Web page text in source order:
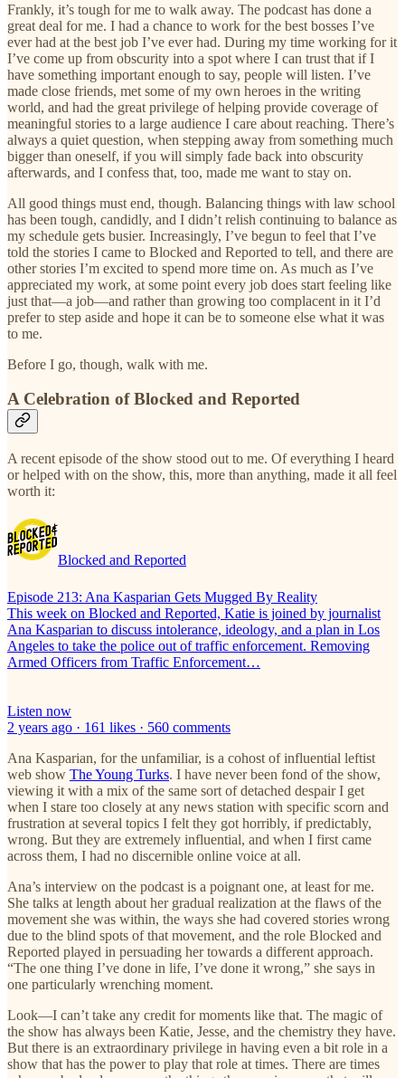
Frankly, it’s tough for me to walk away. The podcast has done a
great deal for me. I had a chance to work for the best bosses I’ve
ever had at the best job I’ve ever had. During my time working for it
I’ve come up from obscurity into a spot where I can trust that if I
have something important enough to say, people will listen. I’ve
made close friends, met some of my own heroes in the writing
world, and had the great privilege of helping provide coverage of
meaningful stories to a large audience I care about reaching. There’s
always a quiet question, when stepping away from something much
bigger than oneself, if you will simply fade back into obscurity
afterwards, and I confess that, too, made me want to stay on.
All good things must end, though. Balancing things with law school
has been tough, candidly, and I didn’t relish continuing to balance as
my schedule gets busier. Increasingly, I’ve begun to feel that I’ve
told the stories I came to Blocked and Reported to tell, and there are
other stories I’m excited to spend more time on. As much as I’ve
appreciated my work, at some point every job does start feeling like
just that—a job—and rather than growing too complacent in it I’d
prefer to step aside and hope it can be to someone else what it was
to me.
Before I go, though, walk with me.
A Celebration of Blocked and Reported
A recent episode of the show stood out to me. Of everything I heard
or helped with on the show, this, more than anything, made it all feel
worth it:
Blocked and Reported
Episode 213: Ana Kasparian Gets Mugged By Reality
This week on Blocked and Reported, Katie is joined by journalist
Ana Kasparian to discuss intolerance, ideology, and a plan in Los
Angeles to take the police out of traffic enforcement. Removing
Armed Officers from Traffic Enforcement…
Listen now
2 years ago · 161 likes · 560 comments
Ana Kasparian, for the unfamiliar, is a cohost of influential leftist
web show The Young Turks. I have never been fond of the show,
viewing it with a mix of the same sort of detached despair I get
when I stare too closely at any news station with specific scorn and
frustration at several topics I felt they got horribly, if predictably,
wrong. But they are extremely influential, and when I first came
across them, I had no discernible online voice at all.
Ana’s interview on the podcast is a poignant one, at least for me.
She talks at length about her gradual realization at the flaws of the
movement she was within, the ways she had covered stories wrong
due to the blind spots of that movement, and the role Blocked and
Reported played in persuading her towards a different approach.
“The one thing I’ve done in life, I’ve done it wrong,” she says in
one particularly wrenching moment.
Look—I can’t take any credit for moments like that. The magic of
the show has always been Katie, Jesse, and the chemistry they have.
But there is an extraordinary privilege in having even a bit role in a
show that has the power to play that role at times. There are times